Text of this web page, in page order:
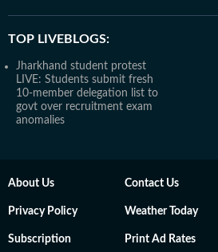
TOP LIVEBLOGS:
Jharkhand student protest
LIVE: Students submit fresh
10-member delegation list to
govt over recruitment exam
anomalies
About Us Contact Us
Privacy Policy Weather Today
Subscription Print Ad Rates